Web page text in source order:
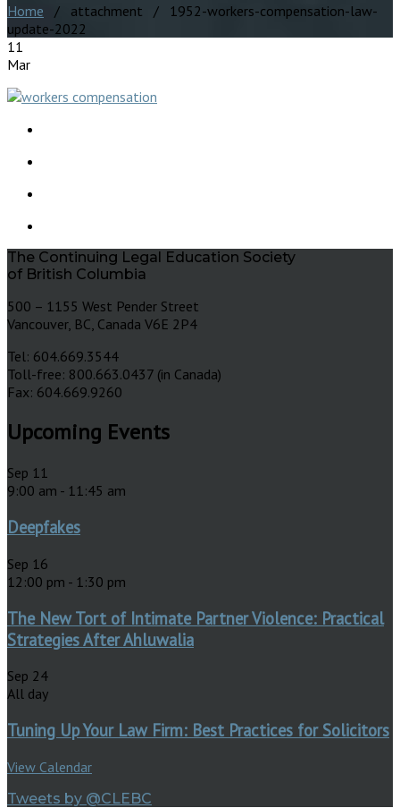
Home / attachment / 1952-workers-compensation-law-
update-2022
11
Mar
The Continuing Legal Education Society
of British Columbia
500 – 1155 West Pender Street
Vancouver, BC, Canada V6E 2P4
Tel: 604.669.3544
Toll-free: 800.663.0437 (in Canada)
Fax: 604.669.9260
Upcoming Events
Sep 11
9:00 am - 11:45 am
Deepfakes
Sep 16
12:00 pm - 1:30 pm
The New Tort of Intimate Partner Violence: Practical
Strategies After Ahluwalia
Sep 24
All day
Tuning Up Your Law Firm: Best Practices for Solicitors
View Calendar
Tweets by @CLEBC